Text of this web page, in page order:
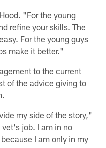
"For the young
refine your skills. The
For the young guys
make it better."
to the current
of the advice giving to
my side of the story,"
job. I am in no
I am only in my